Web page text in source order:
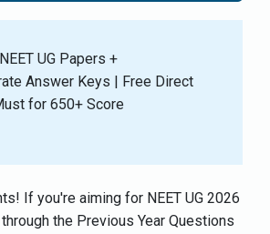
UG Papers +
Answer Keys | Free Direct
for 650+ Score
If you're aiming for NEET UG 2026
the Previous Year Questions